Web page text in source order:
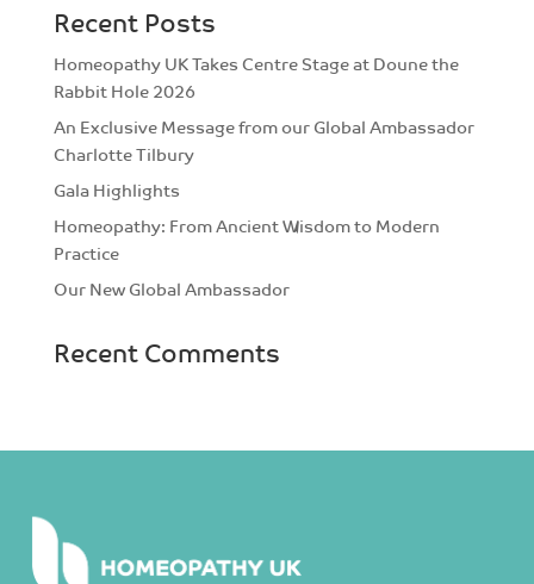
Recent Posts
Homeopathy UK Takes Centre Stage at Doune the
Rabbit Hole 2026
An Exclusive Message from our Global Ambassador
Charlotte Tilbury
Gala Highlights
Homeopathy: From Ancient Wisdom to Modern
Practice
Our New Global Ambassador
Recent Comments